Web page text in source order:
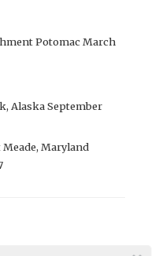
Potomac March
Alaska September
Meade, Maryland